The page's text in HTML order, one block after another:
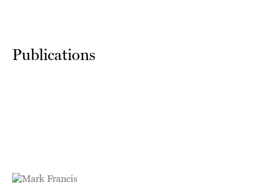
Publications